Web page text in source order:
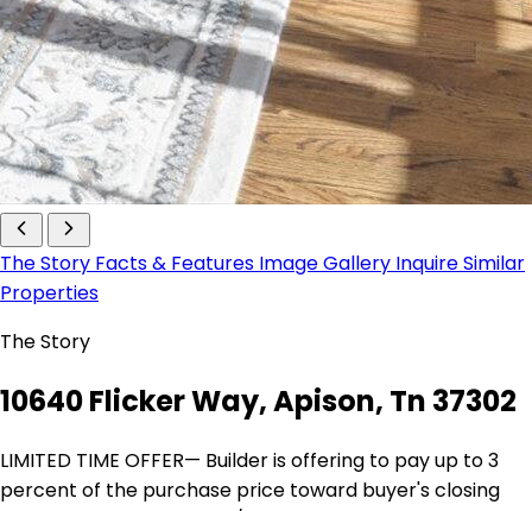
The Story Facts & Features Image Gallery InquireSimilar
Properties
The Story
10640 Flicker Way, Apison, Tn 37302
LIMITED TIME OFFER— Builder is offering to pay up to 3
percent of the purchase price toward buyer's closing